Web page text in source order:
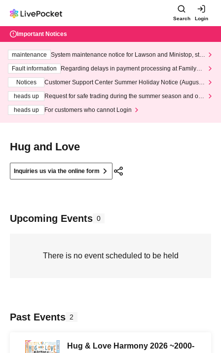
Search Login
Important Notices
maintenance
System maintenance notice for Lawson and Ministop, star
ting at 3:00 AM on Wednesday (Wed)
Fault information
Regarding delays in payment processing at FamilyMa
Notices
Customer Support Center Summer Holiday Notice (August 1
heads up
Request for safe trading during the summer season and our
heads up
For customers who cannot Login
Hug and Love
Inquiries us via the online form
Upcoming Events 0
There is no event scheduled to be held
Past Events 2
Hug & Love Harmony 2026 ~2000-